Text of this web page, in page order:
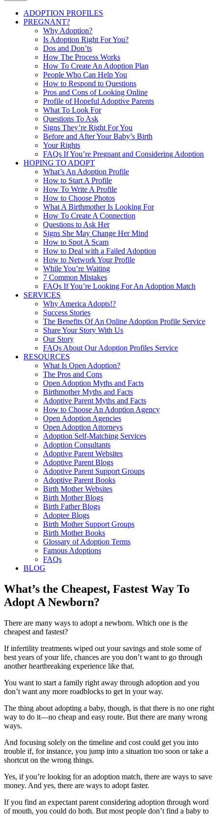
ADOPTION PROFILES
PREGNANT?
Why Adoption?
Is Adoption Right For You?
Dos and Don’ts
How The Process Works
How To Create An Adoption Plan
People Who Can Help You
How to Respond to Questions
Pros and Cons of Looking Online
Profile of Hopeful Adoptive Parents
What To Look For
Questions To Ask
Signs They’re Right For You
Before and After Your Baby’s Birth
Your Rights
FAQs If You’re Pregnant and Considering Adoption
HOPING TO ADOPT
What’s An Adoption Profile
How to Start A Profile
How To Write A Profile
How to Choose Photos
What A Birthmother Is Looking For
How To Create A Connection
Questions to Ask Her
Signs She May Change Her Mind
How to Spot A Scam
How to Deal with a Failed Adoption
How to Network Your Profile
While You’re Waiting
7 Common Mistakes
FAQs If You’re Looking For An Adoption Match
SERVICES
Why America Adopts!?
Success Stories
The Benefits Of An Online Adoption Profile Service
Share Your Story With Us
Our Story
FAQs About Our Adoption Profiles Service
RESOURCES
What Is Open Adoption?
The Pros and Cons
Open Adoption Myths and Facts
Birthmother Myths and Facts
Adoptive Parent Myths and Facts
How to Choose An Adoption Agency
Open Adoption Agencies
Open Adoption Attorneys
Adoption Self-Matching Services
Adoption Consultants
Adoptive Parent Websites
Adoptive Parent Blogs
Adoptive Parent Support Groups
Adoptive Parent Books
Birth Mother Websites
Birth Mother Blogs
Birth Father Blogs
Adoptee Blogs
Birth Mother Support Groups
Birth Mother Books
Glossary of Adoption Terms
Famous Adoptions
FAQs
BLOG
What’s the Cheapest, Fastest Way To
Adopt A Newborn?
There are many ways to adopt a newborn. Which one is the
cheapest and fastest?
If infertility treatments wiped out your savings and stole some of
best years of your life, chances are you don’t want to go through
another heartbreaking experience like that.
You want to start a family right away through adoption and you
don’t want any more roadblocks to get in your way.
The thing about adopting a baby, though, is that there is no one right
way to do it—no cheap and easy route. But there are many wrong
ways.
And focusing solely on the timeline and cost could get you into
trouble if, for instance, you jump into a situation too soon or take a
shortcut on the wrong things.
Yes, if you’re looking for an adoption match, there are ways to save
money. And yes, there are ways to adopt faster.
If you find an expectant parent considering adoption through word
of mouth, you could do both. But most people don’t find a baby to